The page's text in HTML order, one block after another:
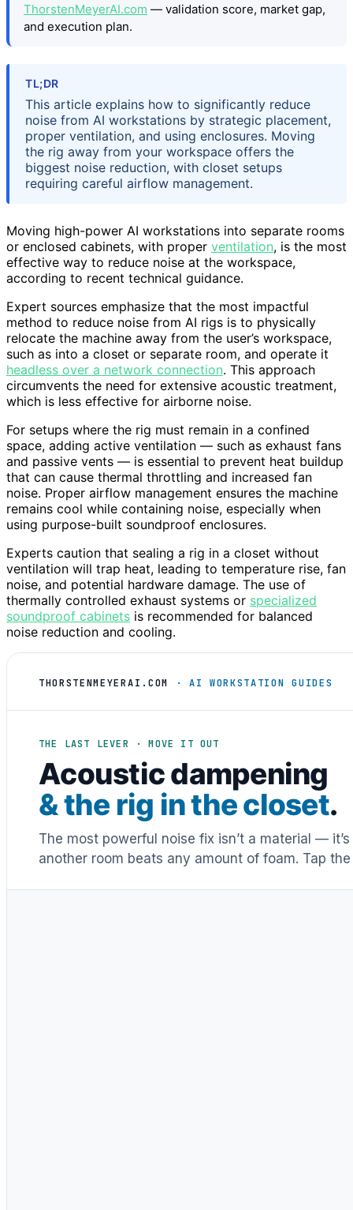
ThorstenMeyerAI.com — validation score, market gap,
and execution plan.
TL;DR
This article explains how to significantly reduce
noise from AI workstations by strategic placement,
proper ventilation, and using enclosures. Moving
the rig away from your workspace offers the
biggest noise reduction, with closet setups
requiring careful airflow management.
Moving high-power AI workstations into separate rooms
or enclosed cabinets, with proper ventilation, is the most
effective way to reduce noise at the workspace,
according to recent technical guidance.
Expert sources emphasize that the most impactful
method to reduce noise from AI rigs is to physically
relocate the machine away from the user’s workspace,
such as into a closet or separate room, and operate it
headless over a network connection. This approach
circumvents the need for extensive acoustic treatment,
which is less effective for airborne noise.
For setups where the rig must remain in a confined
space, adding active ventilation — such as exhaust fans
and passive vents — is essential to prevent heat buildup
that can cause thermal throttling and increased fan
noise. Proper airflow management ensures the machine
remains cool while containing noise, especially when
using purpose-built soundproof enclosures.
Experts caution that sealing a rig in a closet without
ventilation will trap heat, leading to temperature rise, fan
noise, and potential hardware damage. The use of
thermally controlled exhaust systems or specialized
soundproof cabinets is recommended for balanced
noise reduction and cooling.
THORSTENMEYERAI.COM · AI WORKSTATION GUIDES
THE LAST LEVER · MOVE IT OUT
Acoustic dampening
& the rig in the closet.
The most powerful noise fix isn’t a material —
another room beats any amount of foam. Tap